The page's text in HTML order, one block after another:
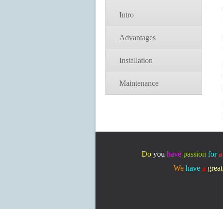
Intro
Advantages
Installation
Maintenance
Do you have passion for a
We have a great